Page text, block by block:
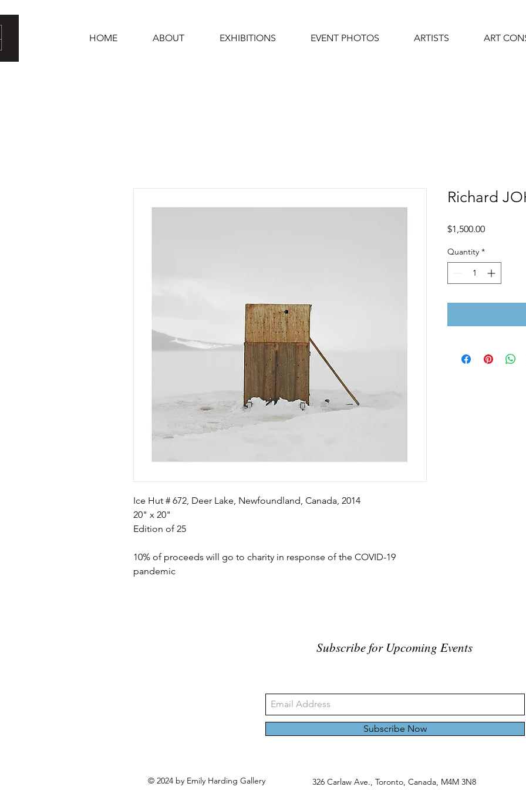
HOME ABOUT EXHIBITIONS EVENT PHOTOS ARTISTS ART
Ice Hut # 672, Deer Lake, Newfoundland, Canada, 2014
20" x 20"
Edition of 25
10% of proceeds will go to charity in response of the COVID-19
pandemic
Richard
$1,500.00Price
Quantity *
Subscribe for Upcoming Events
Subscribe Now
© 2024 by Emily Harding Gallery 326 Carlaw Ave., Toronto, Canada, M4M 3N8